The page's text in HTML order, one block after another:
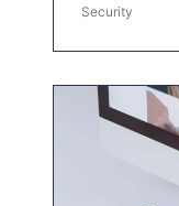
Security